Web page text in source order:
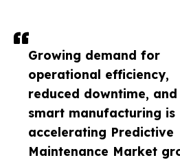
Growing demand for
operational efficiency,
reduced downtime, and
smart manufacturing is
accelerating Predictive
Maintenance Market